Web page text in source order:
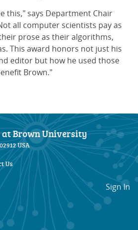
this," says Department Chair
all computer scientists pay as
prose as their algorithms,
This award honors not just his
editor but how he used those
Brown."
at Brown University
USA
Us
Sign In